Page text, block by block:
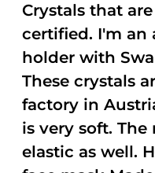
Crystals that
certified. I'm an
holder with
These crystals
factory in
is very soft. The
elastic as well.